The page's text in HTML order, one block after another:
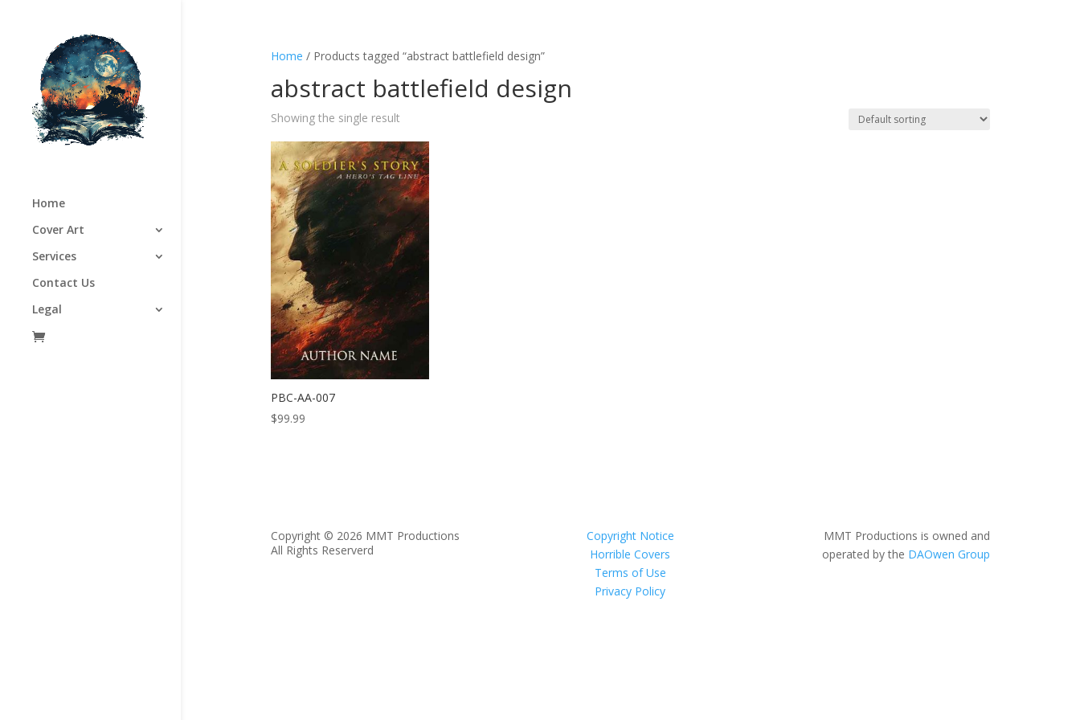
Home
Cover Art
Services
Contact Us
Legal
Home / Products tagged “abstract battlefield design”
abstract battlefield design
Showing the single result
PBC-AA-007
$99.99
Copyright © 2026 MMT Productions
All Rights Reserverd
Copyright Notice
Horrible Covers
Terms of Use
Privacy Policy
MMT Productions is owned and
operated by the DAOwen Group